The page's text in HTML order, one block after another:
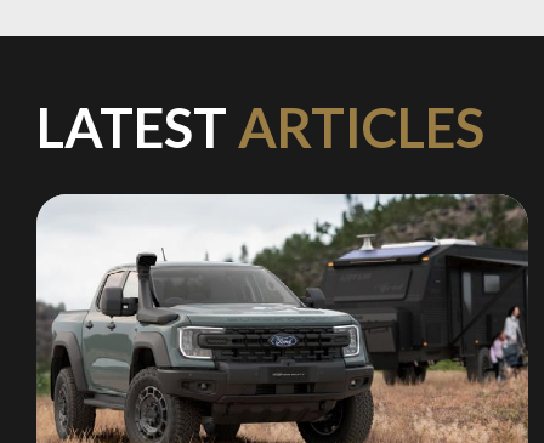
LATESTARTICLES